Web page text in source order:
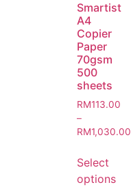
Smartist
A4
Copier
Paper
70gsm
500
sheets
RM113.00
–
RM1,030.00
Select
options